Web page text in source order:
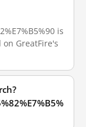
is
GreatFire's